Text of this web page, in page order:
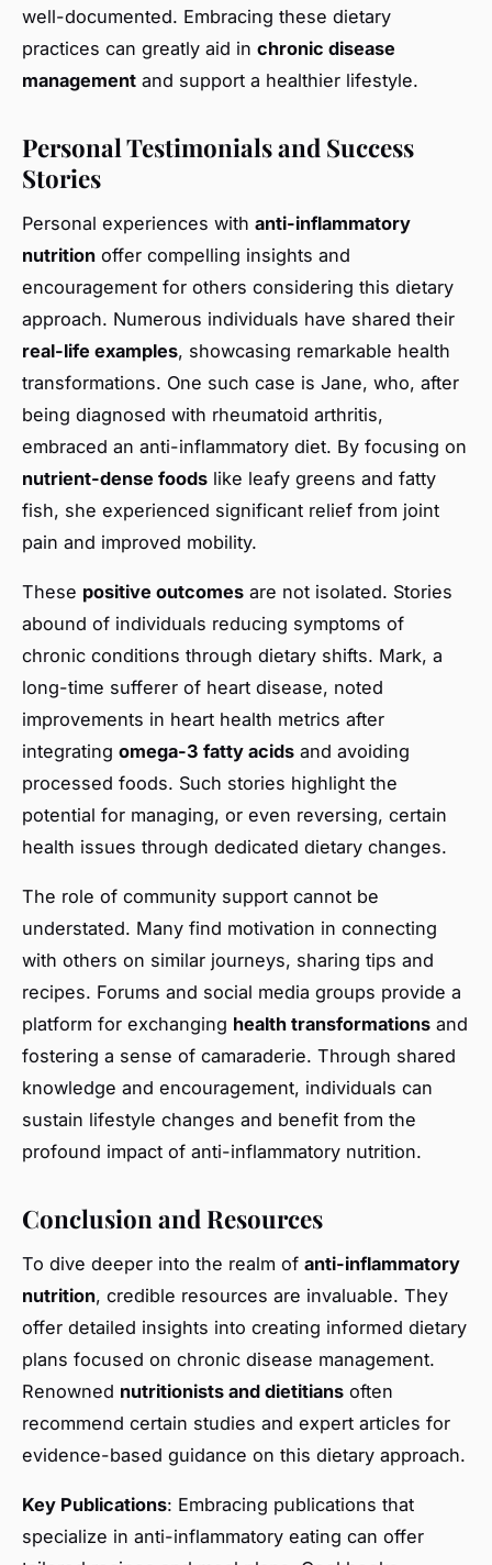
well-documented. Embracing these dietary
practices can greatly aid in chronic disease
management and support a healthier lifestyle.
Personal Testimonials and Success
Stories
Personal experiences with anti-inflammatory
nutrition offer compelling insights and
encouragement for others considering this dietary
approach. Numerous individuals have shared their
real-life examples, showcasing remarkable health
transformations. One such case is Jane, who, after
being diagnosed with rheumatoid arthritis,
embraced an anti-inflammatory diet. By focusing on
nutrient-dense foods like leafy greens and fatty
fish, she experienced significant relief from joint
pain and improved mobility.
These positive outcomes are not isolated. Stories
abound of individuals reducing symptoms of
chronic conditions through dietary shifts. Mark, a
long-time sufferer of heart disease, noted
improvements in heart health metrics after
integrating omega-3 fatty acids and avoiding
processed foods. Such stories highlight the
potential for managing, or even reversing, certain
health issues through dedicated dietary changes.
The role of community support cannot be
understated. Many find motivation in connecting
with others on similar journeys, sharing tips and
recipes. Forums and social media groups provide a
platform for exchanging health transformations and
fostering a sense of camaraderie. Through shared
knowledge and encouragement, individuals can
sustain lifestyle changes and benefit from the
profound impact of anti-inflammatory nutrition.
Conclusion and Resources
To dive deeper into the realm of anti-inflammatory
nutrition, credible resources are invaluable. They
offer detailed insights into creating informed dietary
plans focused on chronic disease management.
Renowned nutritionists and dietitians often
recommend certain studies and expert articles for
evidence-based guidance on this dietary approach.
Key Publications: Embracing publications that
specialize in anti-inflammatory eating can offer